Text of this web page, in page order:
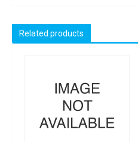
Related products